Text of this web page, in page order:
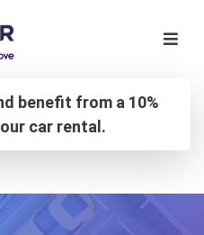
benefit from a 10%
car rental.